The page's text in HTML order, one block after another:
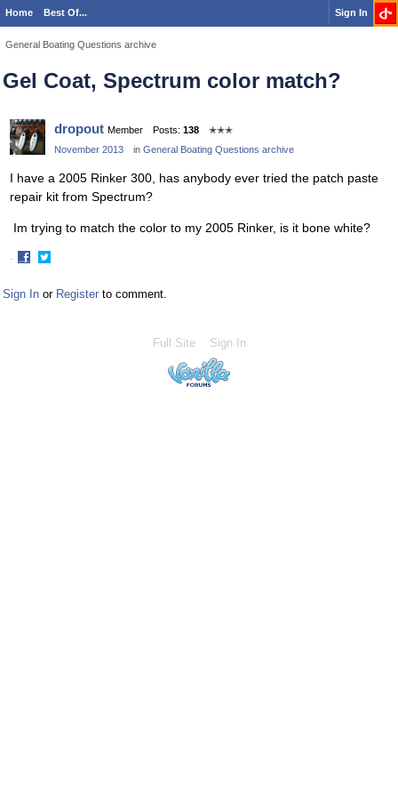
Home Best Of... Sign In
General Boating Questions archive
Gel Coat, Spectrum color match?
dropout Member Posts: 138
✭✭✭
November 2013
in General Boating Questions archive
I have a 2005 Rinker 300, has anybody ever tried the patch paste
repair kit from Spectrum?
Im trying to match the color to my 2005 Rinker, is it bone white?
·
on
on
Sign In or Register to comment.
Full Site Sign In